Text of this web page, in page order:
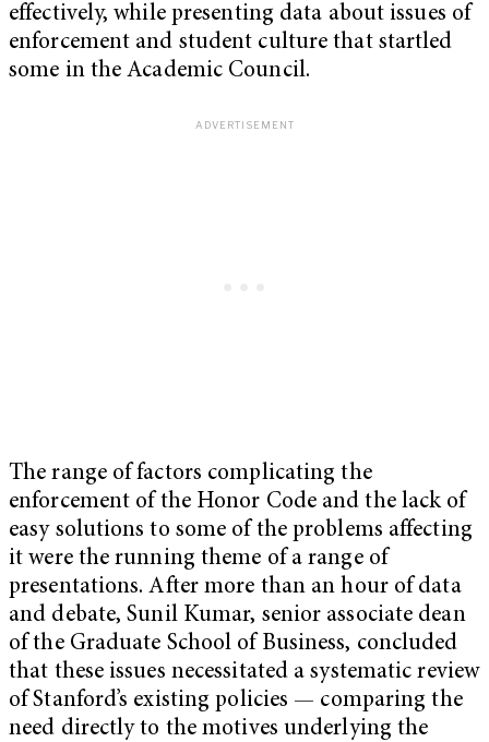
effectively, while presenting data about issues of
enforcement and student culture that startled
some in the Academic Council.
The range of factors complicating the
enforcement of the Honor Code and the lack of
easy solutions to some of the problems affecting
it were the running theme of a range of
presentations. After more than an hour of data
and debate, Sunil Kumar, senior associate dean
of the Graduate School of Business, concluded
that these issues necessitated a systematic review
of Stanford’s existing policies — comparing the
need directly to the motives underlying the